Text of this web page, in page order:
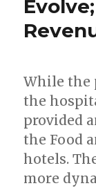
While the
the
provided
the Food
hotels.
more